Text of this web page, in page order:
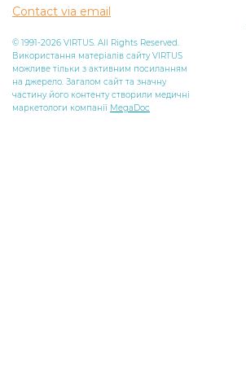
Contact via email
© 1991-2026 VIRTUS. All Rights Reserved.
Використання матеріалів сайту VIRTUS
можливе тільки з активним посиланням
на джерело. Загалом сайт та значну
частину його контенту створили медичні
маркетологи компанії MegaDoc